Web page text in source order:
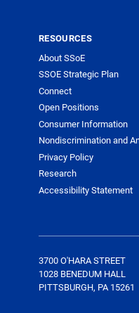
RESOURCES
About SSoE
SSOE Strategic Plan
Connect
Open Positions
Consumer Information
Nondiscrimination and
Privacy Policy
Research
Accessibility Statement
3700 O'HARA STREET
1028 BENEDUM HALL
PITTSBURGH, PA 15261